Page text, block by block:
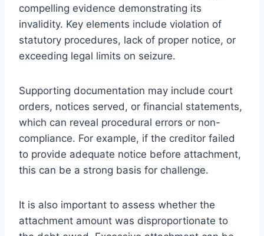
compelling evidence demonstrating its
invalidity. Key elements include violation of
statutory procedures, lack of proper notice, or
exceeding legal limits on seizure.
Supporting documentation may include court
orders, notices served, or financial statements,
which can reveal procedural errors or non-
compliance. For example, if the creditor failed
to provide adequate notice before attachment,
this can be a strong basis for challenge.
It is also important to assess whether the
attachment amount was disproportionate to